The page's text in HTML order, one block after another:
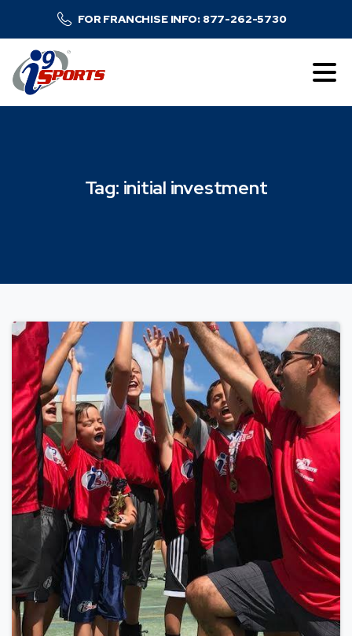
FOR FRANCHISE INFO: 877-262-5730
Tag: initial investment